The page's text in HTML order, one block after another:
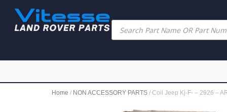
Home / NON ACCESSORY PARTS / Coil Jeep Kj-F- – 2926 –